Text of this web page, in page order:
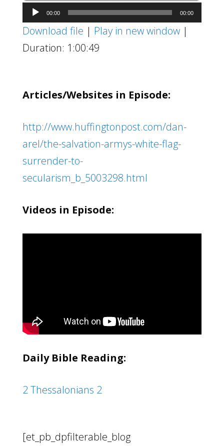
Audio
Player
00:00 00:00
Download file | Play in new window|
Duration: 1:00:49
Articles/Websites in Episode:
http://www.huffingtonpost.com/dan-
arel/the-salvation-armys-white-flag-
surrender-to-
secularism_b_5003298.html
Videos in Episode:
Daily Bible Reading:
2 Thessalonians 2
[et_pb_dpfilterable_blog